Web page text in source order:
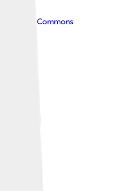
Creative Commons